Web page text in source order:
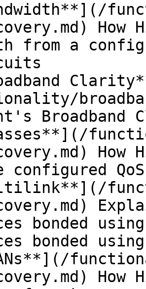
from a
Broadband
configured
bonded using
bonded using
How